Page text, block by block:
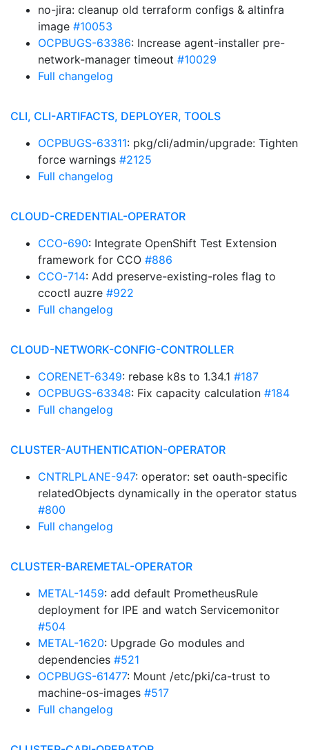
no-jira: cleanup old terraform configs & altinfra
image #10053
OCPBUGS-63386: Increase agent-installer pre-
network-manager timeout #10029
Full changelog
CLI, CLI-ARTIFACTS, DEPLOYER, TOOLS
OCPBUGS-63311: pkg/cli/admin/upgrade: Tighten
force warnings #2125
Full changelog
CLOUD-CREDENTIAL-OPERATOR
CCO-690: Integrate OpenShift Test Extension
framework for CCO #886
CCO-714: Add preserve-existing-roles flag to
ccoctl auzre #922
Full changelog
CLOUD-NETWORK-CONFIG-CONTROLLER
CORENET-6349: rebase k8s to 1.34.1 #187
OCPBUGS-63348: Fix capacity calculation #184
Full changelog
CLUSTER-AUTHENTICATION-OPERATOR
CNTRLPLANE-947: operator: set oauth-specific
relatedObjects dynamically in the operator status
#800
Full changelog
CLUSTER-BAREMETAL-OPERATOR
METAL-1459: add default PrometheusRule
deployment for IPE and watch Servicemonitor
#504
METAL-1620: Upgrade Go modules and
dependencies #521
OCPBUGS-61477: Mount /etc/pki/ca-trust to
machine-os-images #517
Full changelog